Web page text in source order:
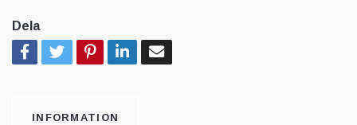
Dela
INFORMATION